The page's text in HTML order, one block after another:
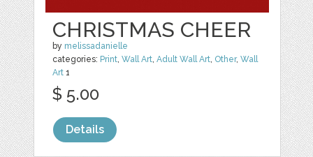
CHRISTMAS CHEER
by melissadanielle
categories: Print,Wall Art,Adult Wall Art, Other,Wall
Art 1
$ 5.00
Details